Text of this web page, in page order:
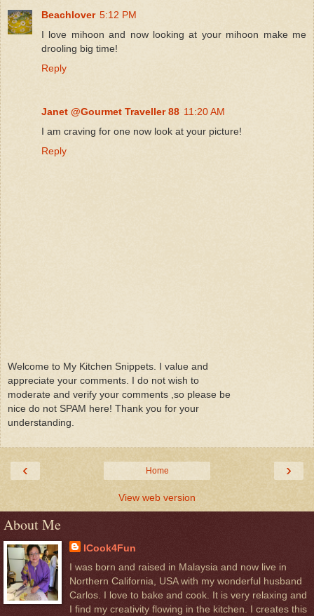
Beachlover 5:12 PM
I love mihoon and now looking at your mihoon make me
drooling big time!
Reply
Janet @Gourmet Traveller 88 11:20 AM
I am craving for one now look at your picture!
Reply
Welcome to My Kitchen Snippets. I value and
appreciate your comments. I do not wish to
moderate and verify your comments ,so please be
nice do not SPAM here! Thank you for your
understanding.
‹ ›
Home
View web version
About Me
ICook4Fun
I was born and raised in Malaysia and now live in
Northern California, USA with my wonderful husband
Carlos. I love to bake and cook. It is very relaxing and
I find my creativity flowing in the kitchen. I creates this